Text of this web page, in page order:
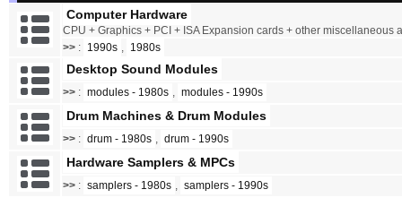
Computer Hardware
CPU + Graphics + PCI + ISA Expansion cards + other miscellaneous
>> : 1990s 1980s
Desktop Sound Modules
>> : modules - 1980s modules - 1990s
Drum Machines & Drum Modules
>> : drum - 1980s drum - 1990s
Hardware Samplers & MPCs
>> : samplers - 1980s samplers - 1990s